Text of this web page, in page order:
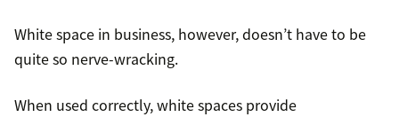
White space in business, however, doesn’t have to be
quite so nerve-wracking.
When used correctly, white spaces provide